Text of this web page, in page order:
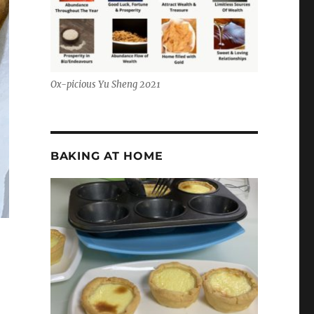
Ox-picious Yu Sheng 2021
BAKING AT HOME